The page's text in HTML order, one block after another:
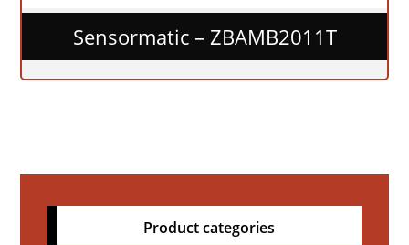
Sensormatic – ZBAMB2011T
Product categories